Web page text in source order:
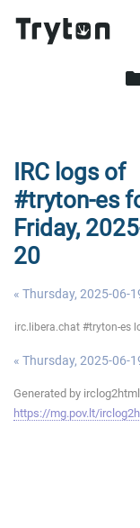
IRC logs of
#tryton-es
Friday,
20
« Thursday, 2025-06-
irc.libera.chat #tryton-es
« Thursday, 2025-06-
Generated by
https://mg.pov.lt/